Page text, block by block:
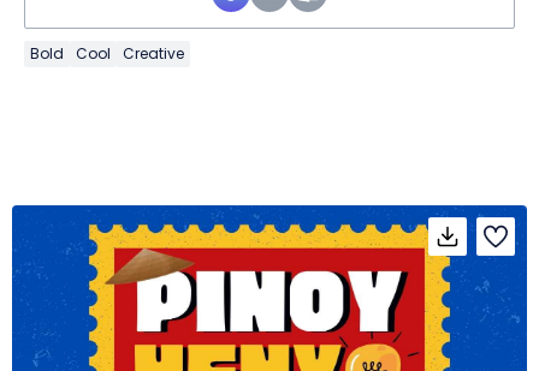
Bold Cool Creative